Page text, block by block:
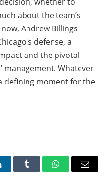
about the team’s
Andrew Billings
defense, a
and the pivotal
management. Whatever
defining moment for the
Tumblr WhatsAppEmail